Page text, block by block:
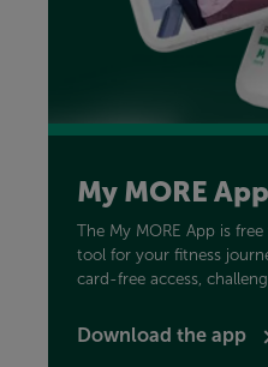
My MORE App
The My MORE App is
tool for your fitness
card-free access,
Download the app